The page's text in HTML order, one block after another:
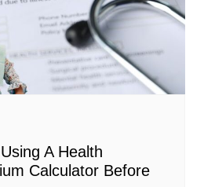
A Health
Calculator Before